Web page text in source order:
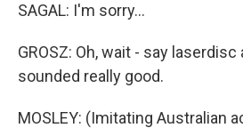
SAGAL: I'm sorry...
GROSZ: Oh, wait - say laserdisc
sounded really good.
MOSLEY: (Imitating Australian